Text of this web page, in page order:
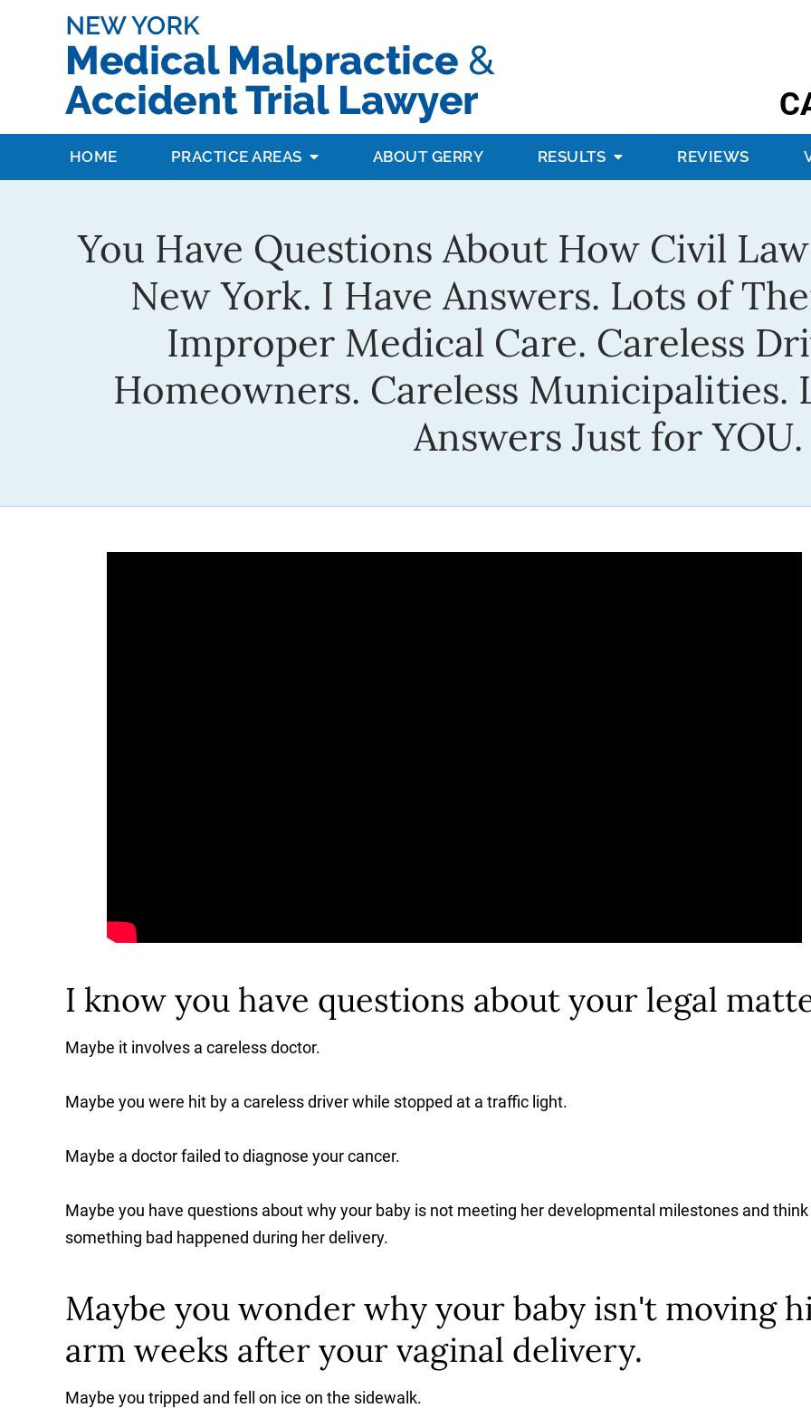
HOME PRACTICE AREAS ABOUT GERRY RESULTS REVIEWS
You Have Questions About How Civil
New York. I Have Answers. Lots of
Improper Medical Care. Careless
Homeowners. Careless Municipalities.
Answers Just for YOU.
I know you have questions about your legal
Maybe it involves a careless doctor.
Maybe you were hit by a careless driver while stopped at a traffic light.
Maybe a doctor failed to diagnose your cancer.
Maybe you have questions about why your baby is not meeting her developmental milestones and think
something bad happened during her delivery.
Maybe you wonder why your baby isn't moving
arm weeks after your vaginal delivery.
Maybe you tripped and fell on ice on the sidewalk.